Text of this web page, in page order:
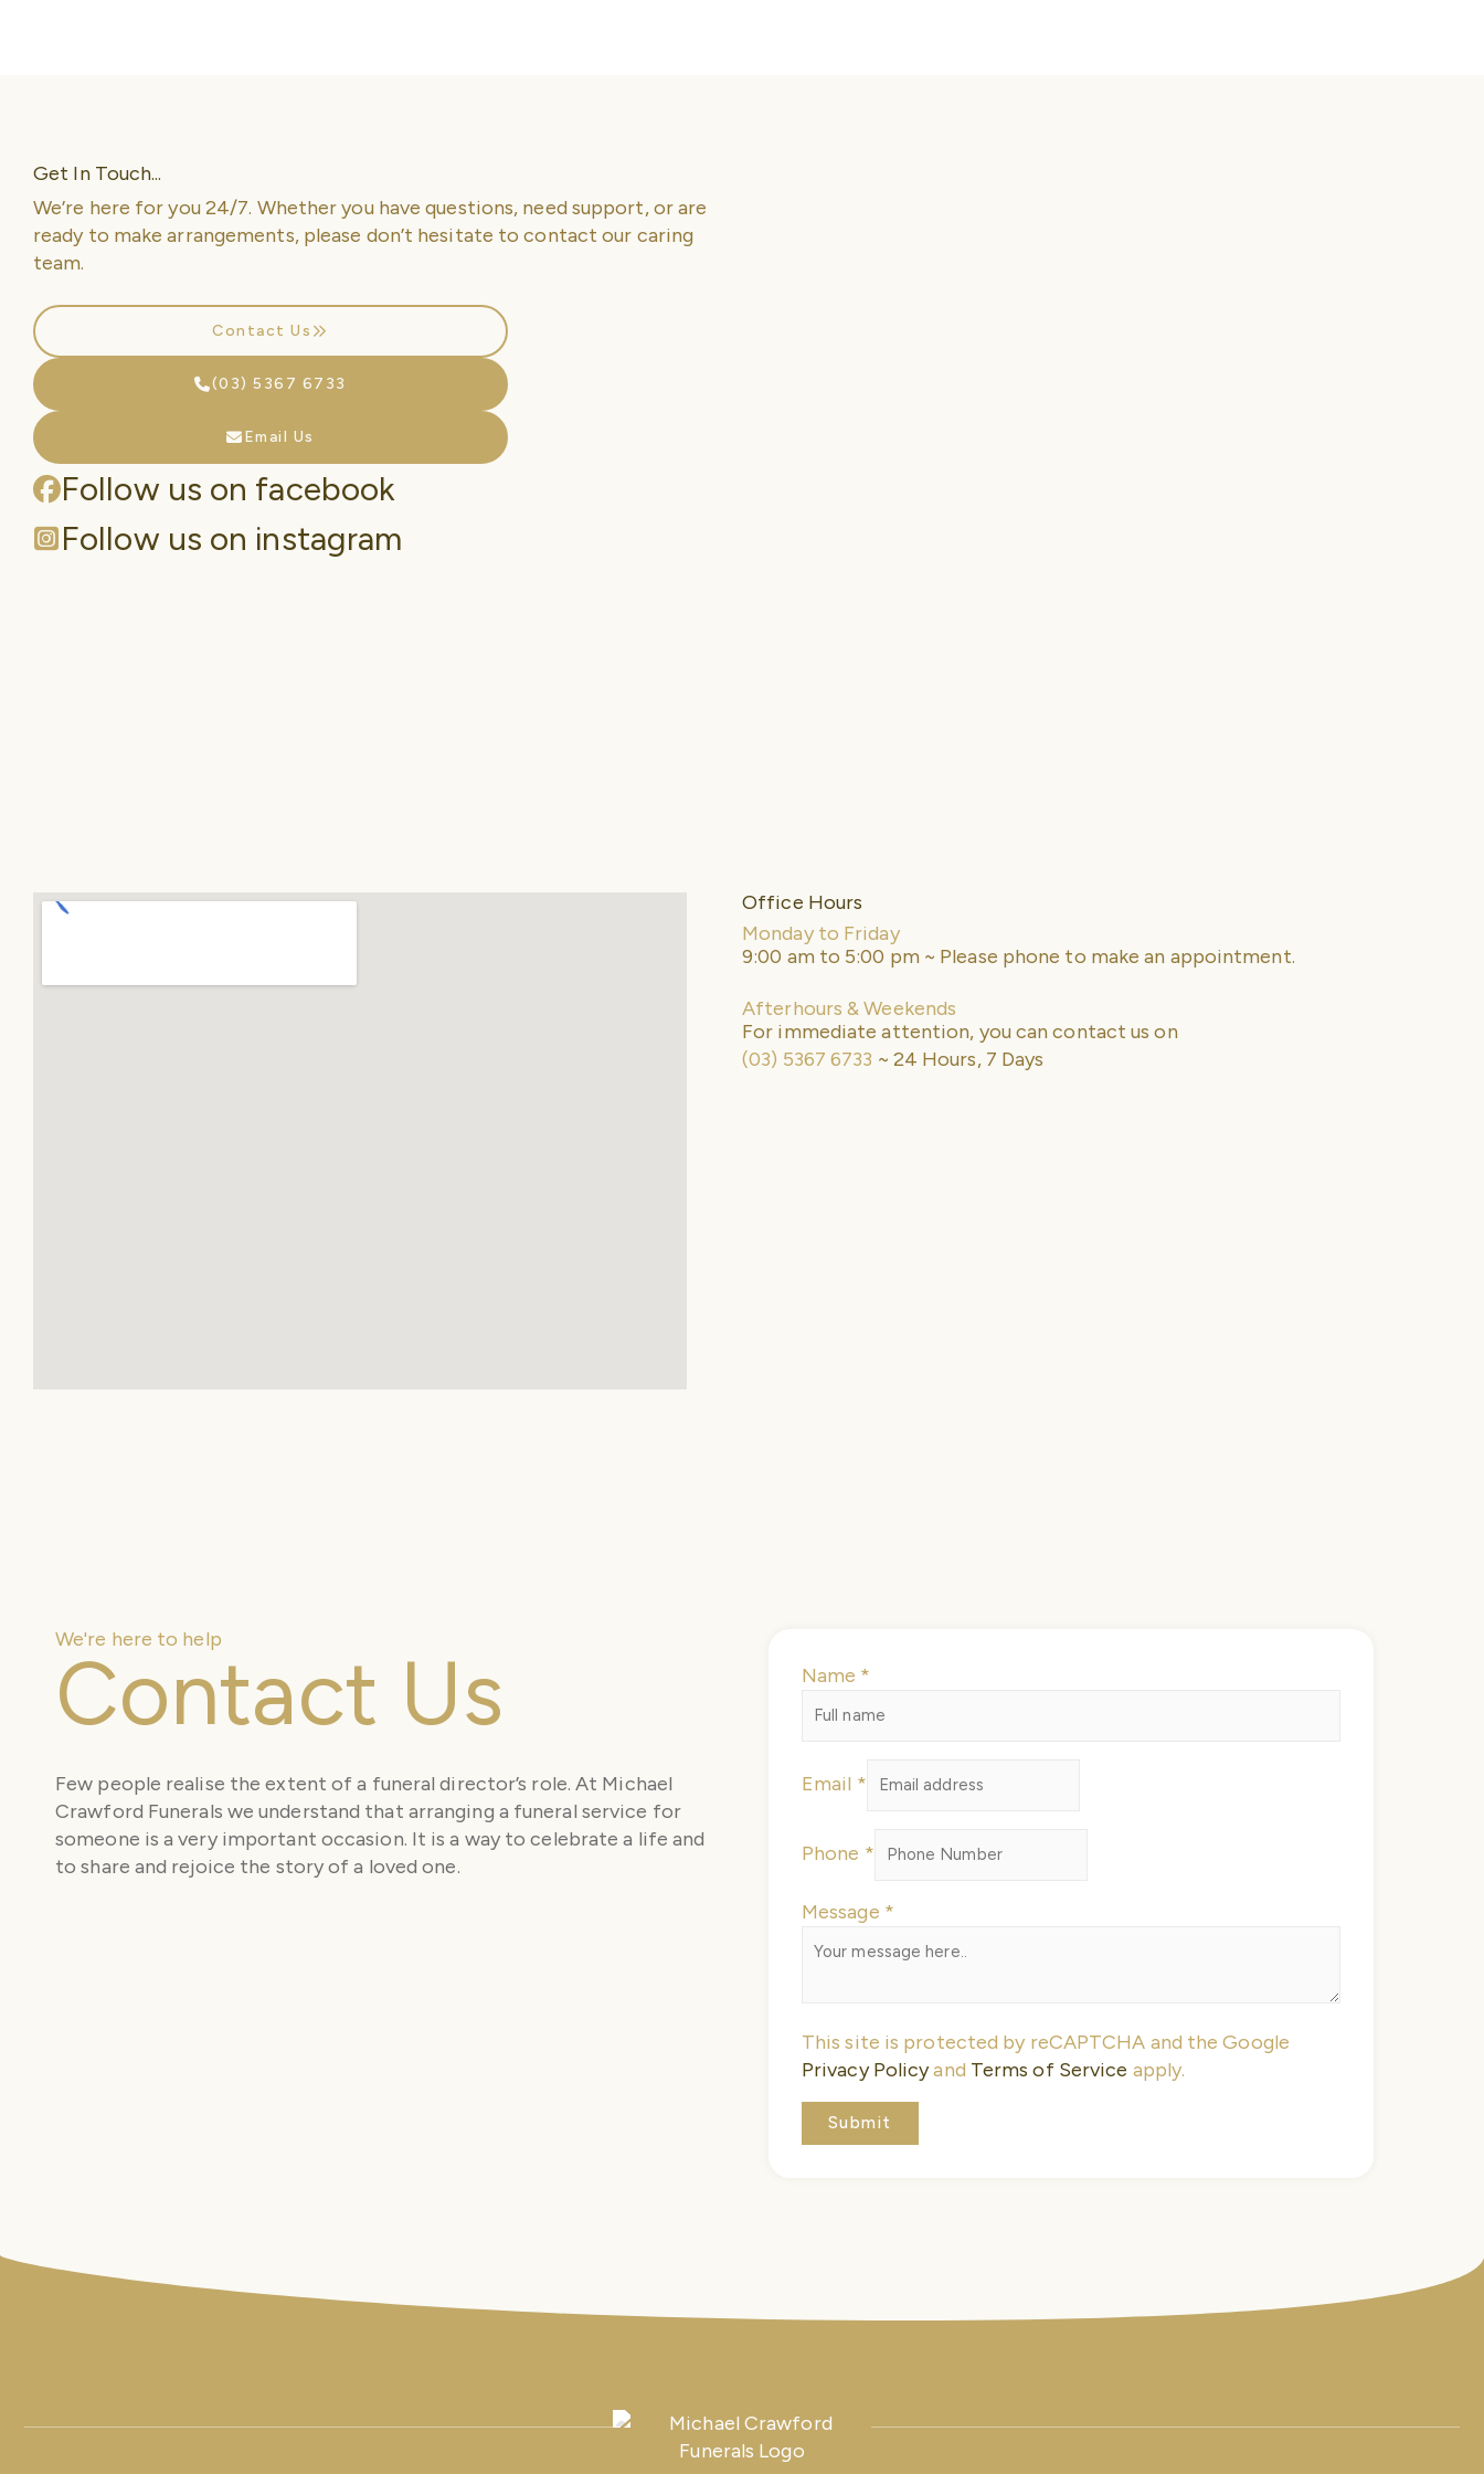
Get In Touch...
We’re here for you 24/7. Whether you have questions, need support, or are
ready to make arrangements, please don’t hesitate to contact our caring
team.
Contact Us
(03) 5367 6733
Email Us
Follow us on facebook
Follow us on instagram
Office Hours
Monday to Friday
9:00 am to 5:00 pm ~ Please phone to make an appointment.
Afterhours & Weekends
For immediate attention, you can contact us on
(03) 5367 6733 ~ 24 Hours, 7 Days
We're here to help
Contact Us
Few people realise the extent of a funeral director’s role. At Michael
Crawford Funerals we understand that arranging a funeral service for
someone is a very important occasion. It is a way to celebrate a life and
to share and rejoice the story of a loved one.
Name *
Email
Email *
Phone *
Message *
This site is protected by reCAPTCHA and the Google
Privacy Policyand Terms of Service apply.
Submit